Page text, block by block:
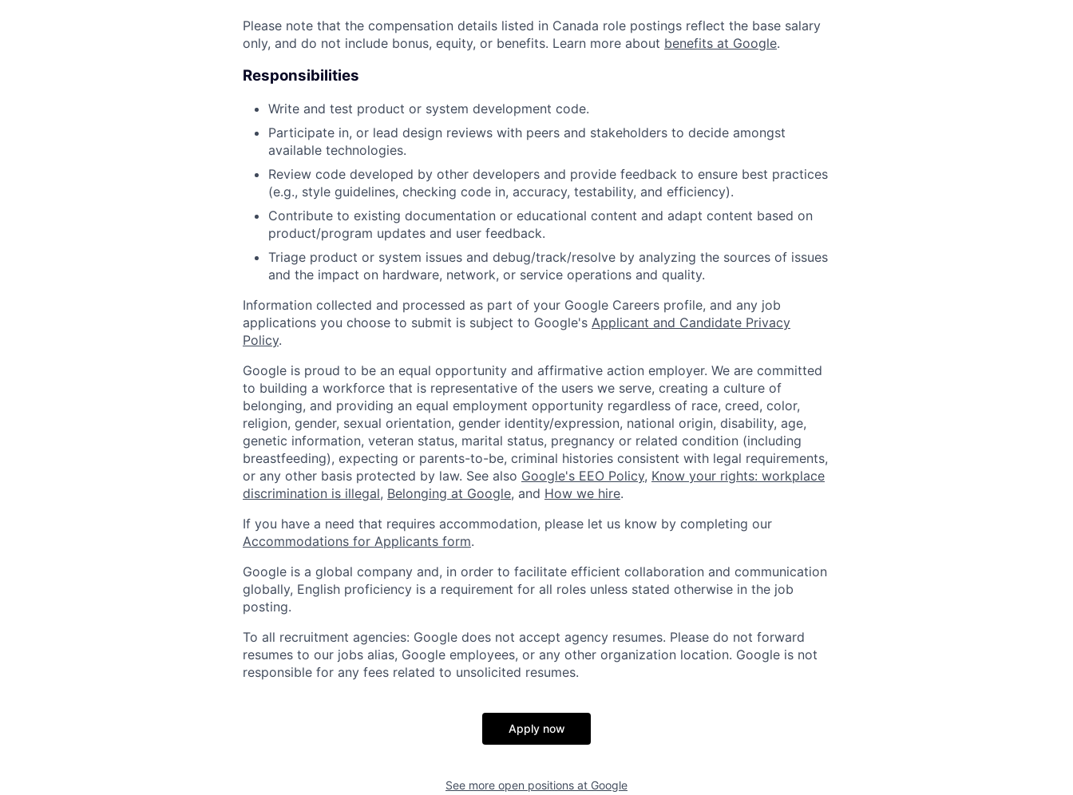
Please note that the compensation details listed in Canada role postings reflect the base salary
only, and do not include bonus, equity, or benefits. Learn more about benefits at Google.
Responsibilities
Write and test product or system development code.
Participate in, or lead design reviews with peers and stakeholders to decide amongst
available technologies.
Review code developed by other developers and provide feedback to ensure best practices
(e.g., style guidelines, checking code in, accuracy, testability, and efficiency).
Contribute to existing documentation or educational content and adapt content based on
product/program updates and user feedback.
Triage product or system issues and debug/track/resolve by analyzing the sources of issues
and the impact on hardware, network, or service operations and quality.
Information collected and processed as part of your Google Careers profile, and any job
applications you choose to submit is subject to Google's Applicant and Candidate Privacy
Policy.
Google is proud to be an equal opportunity and affirmative action employer. We are committed
to building a workforce that is representative of the users we serve, creating a culture of
belonging, and providing an equal employment opportunity regardless of race, creed, color,
religion, gender, sexual orientation, gender identity/expression, national origin, disability, age,
genetic information, veteran status, marital status, pregnancy or related condition (including
breastfeeding), expecting or parents-to-be, criminal histories consistent with legal requirements,
or any other basis protected by law. See also Google's EEO Policy, Know your rights: workplace
discrimination is illegal, Belonging at Google, and How we hire.
If you have a need that requires accommodation, please let us know by completing our
Accommodations for Applicants form.
Google is a global company and, in order to facilitate efficient collaboration and communication
globally, English proficiency is a requirement for all roles unless stated otherwise in the job
posting.
To all recruitment agencies: Google does not accept agency resumes. Please do not forward
resumes to our jobs alias, Google employees, or any other organization location. Google is not
responsible for any fees related to unsolicited resumes.
Apply now
See more open positions at Google